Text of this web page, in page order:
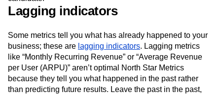
Lagging indicators
Some metrics tell you what has already happened to your
business; these are lagging indicators. Lagging metrics
like “Monthly Recurring Revenue” or “Average Revenue
per User (ARPU)” aren’t optimal North Star Metrics
because they tell you what happened in the past rather
than predicting future results. Leave the past in the past,